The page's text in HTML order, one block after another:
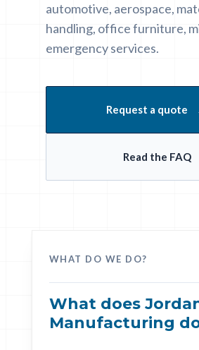
automotive, aerospace,
handling, office furniture,
emergency services.
Request a quote
Read the FAQ
WHAT DO WE DO?
What does
Manufacturing